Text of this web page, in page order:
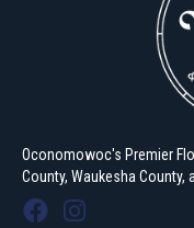
Oconomowoc's Premier
County, Waukesha County,